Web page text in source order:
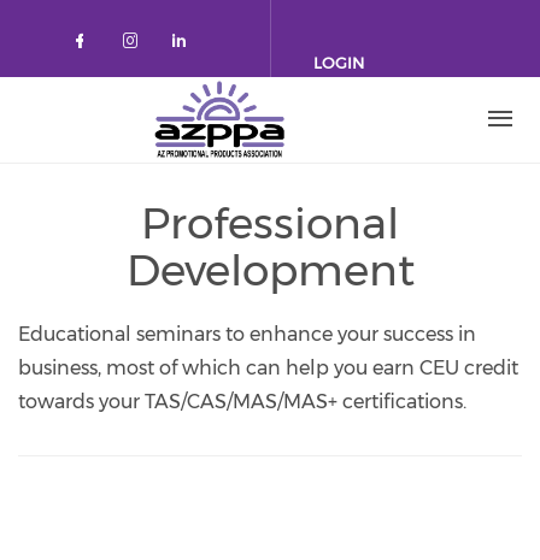
Check our social media on
Check our social media on
Check our social media on
LOGIN
Professional
Development
Educational seminars to enhance your success in
business, most of which can help you earn CEU credit
towards your TAS/CAS/MAS/MAS+ certifications.